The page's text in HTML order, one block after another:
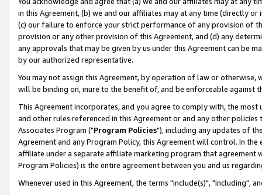
in this Agreement, (b) we and our affiliates may at any time (directly
(c) our failure to enforce your strict performance of any provision of
provision or any other provision of this Agreement, and (d) any
any approvals that may be given by us under this Agreement can be
by our authorized representative.
You may not assign this Agreement, by operation of law or
will be binding on, inure to the benefit of, and be enforceable against
This Agreement incorporates, and you agree to comply with, the
and other rules referenced in this Agreement or and any other
Associates Program ("Program Policies"), including any updates of
Agreement and any Program Policy, this Agreement will control. In
affiliate under a separate affiliate marketing program that agreement
Program Policies) is the entire agreement between you and us
Whenever used in this Agreement, the terms "include(s)", "including",